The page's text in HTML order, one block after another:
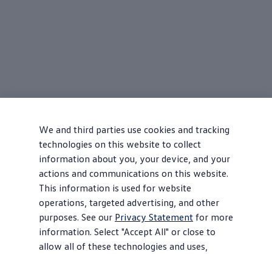
We and third parties use cookies and tracking
technologies on this website to collect
information about you, your device, and your
actions and communications on this website.
This information is used for website
operations, targeted advertising, and other
purposes. See our Privacy Statement for more
information. Select "Accept All" or close to
allow all of these technologies and uses,